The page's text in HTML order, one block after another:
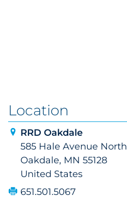
Location
RRD Oakdale
585 Hale Avenue North
Oakdale, MN 55128
United States
651.501.5067